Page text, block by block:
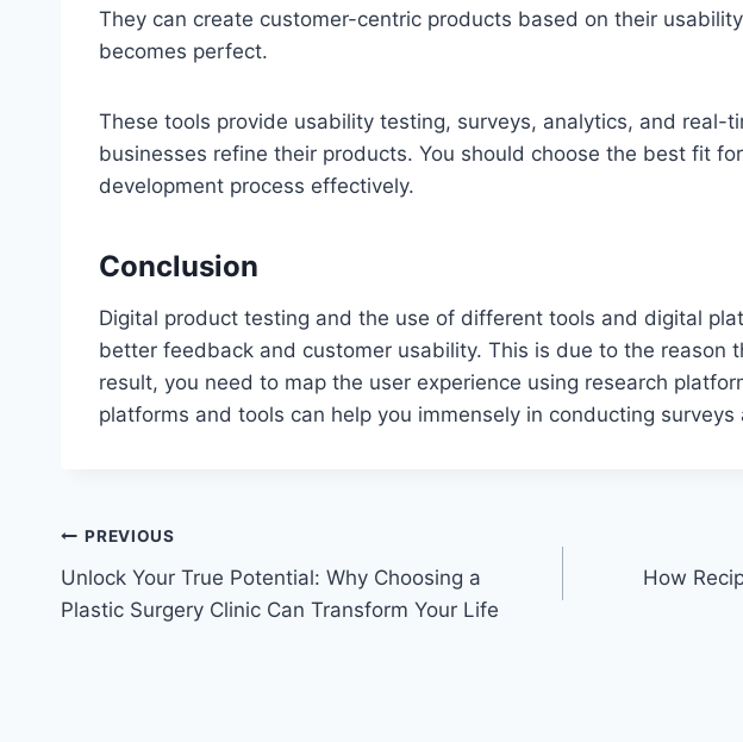
They can create customer-centric products based on their
becomes perfect.
These tools provide usability testing, surveys, analytics, and real-
businesses refine their products. You should choose the best fit
development process effectively.
Conclusion
Digital product testing and the use of different tools and digital
better feedback and customer usability. This is due to the reason
result, you need to map the user experience using research
platforms and tools can help you immensely in conducting
Post
navigation
PREVIOUS
Unlock Your True Potential: Why Choosing a
Plastic Surgery Clinic Can Transform Your Life
How